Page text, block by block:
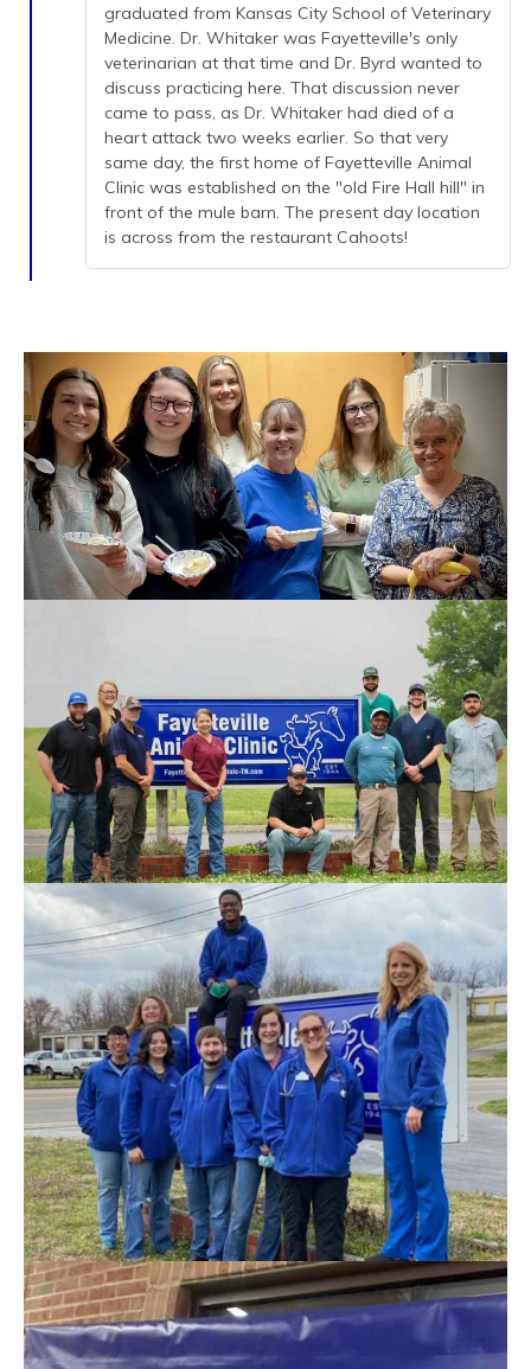
graduated from Kansas City School of Veterinary
Medicine. Dr. Whitaker was Fayetteville's only
veterinarian at that time and Dr. Byrd wanted to
discuss practicing here. That discussion never
came to pass, as Dr. Whitaker had died of a
heart attack two weeks earlier. So that very
same day, the first home of Fayetteville Animal
Clinic was established on the "old Fire Hall hill" in
front of the mule barn. The present day location
is across from the restaurant Cahoots!